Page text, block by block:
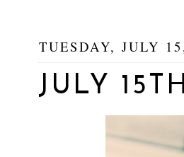
TUESDAY, JULY
JULY